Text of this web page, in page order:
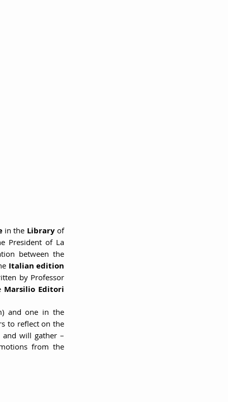
in the Library of
President of La
between the
to reflect on the
and will gather –
from the